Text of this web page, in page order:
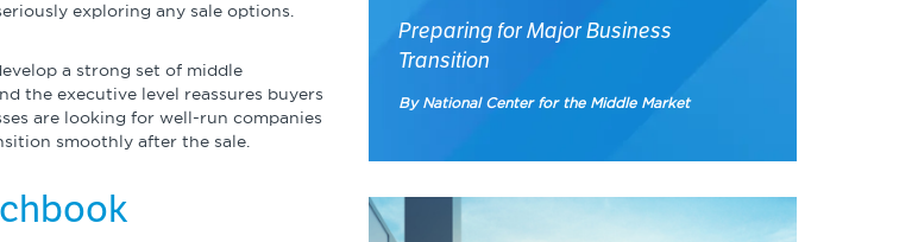
exploring any sale options.
a strong set of middle
the executive level reassures buyers
are looking for well-run companies
smoothly after the sale.
Preparing for Major Business
Transition
By National Center for the Middle Market